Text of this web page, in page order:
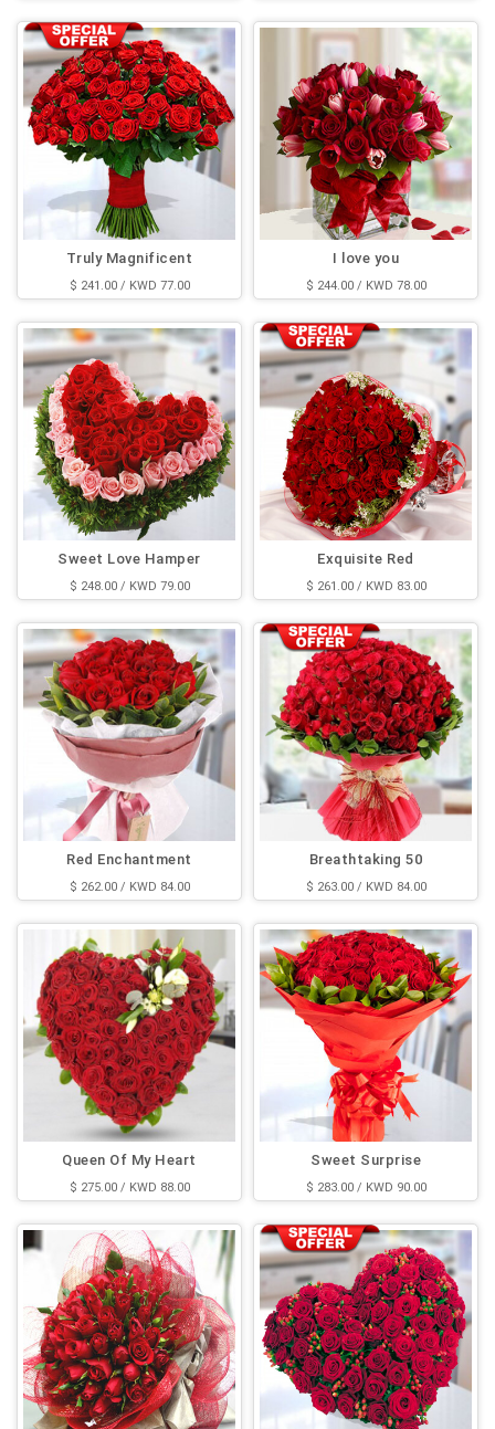
Truly Magnificent
$ 241.00 / KWD 77.00
I love you
$ 244.00 / KWD 78.00
Sweet Love Hamper
$ 248.00 / KWD 79.00
Exquisite Red
$ 261.00 / KWD 83.00
Red Enchantment
$ 262.00 / KWD 84.00
Breathtaking 50
$ 263.00 / KWD 84.00
Queen Of My Heart
$ 275.00 / KWD 88.00
Sweet Surprise
$ 283.00 / KWD 90.00